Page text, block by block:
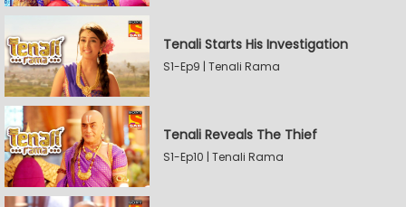
Tenali Starts His Investigation
S1-Ep9 | Tenali Rama
Tenali Reveals The Thief
S1-Ep10 | Tenali Rama